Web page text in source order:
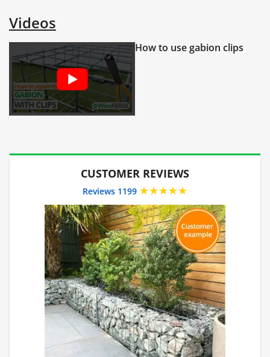
Videos
How to use gabion clips
CUSTOMER REVIEWS
Reviews 1199 ★★★★★